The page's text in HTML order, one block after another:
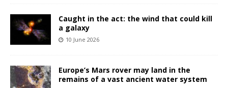
Caught in the act: the wind that could kill
a galaxy
10 June 2026
Europe’s Mars rover may land in the
remains of a vast ancient water system